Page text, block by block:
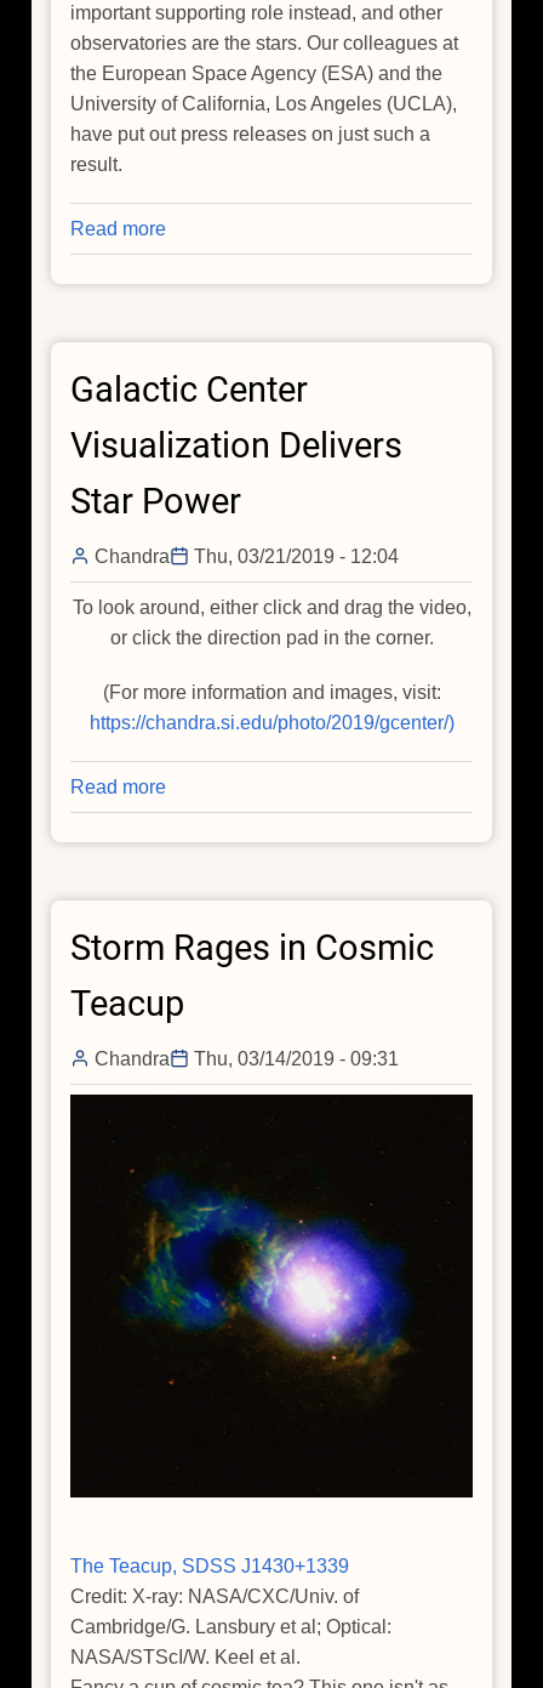
important supporting role instead, and other
observatories are the stars. Our colleagues at
the European Space Agency (ESA) and the
University of California, Los Angeles (UCLA),
have put out press releases on just such a
result.
Read more
Giant
X-
and
Effects
Galactic Center
Visualization Delivers
Star Power
Chandra Thu, 03/21/2019 - 12:04
To look around, either click and drag the video,
or click the direction pad in the corner.
(For more information and images, visit:
https://chandra.si.edu/photo/2019/gcenter/)
Read more
Galactic
Center
Star
Power
Storm Rages in Cosmic
Teacup
Chandra Thu, 03/14/2019 - 09:31
The Teacup, SDSS J1430+1339
Credit: X-ray: NASA/CXC/Univ. of
Cambridge/G. Lansbury et al; Optical:
NASA/STScI/W. Keel et al.